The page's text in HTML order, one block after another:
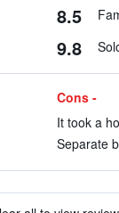
8.5
9.8
Cons -
It took a
Separate